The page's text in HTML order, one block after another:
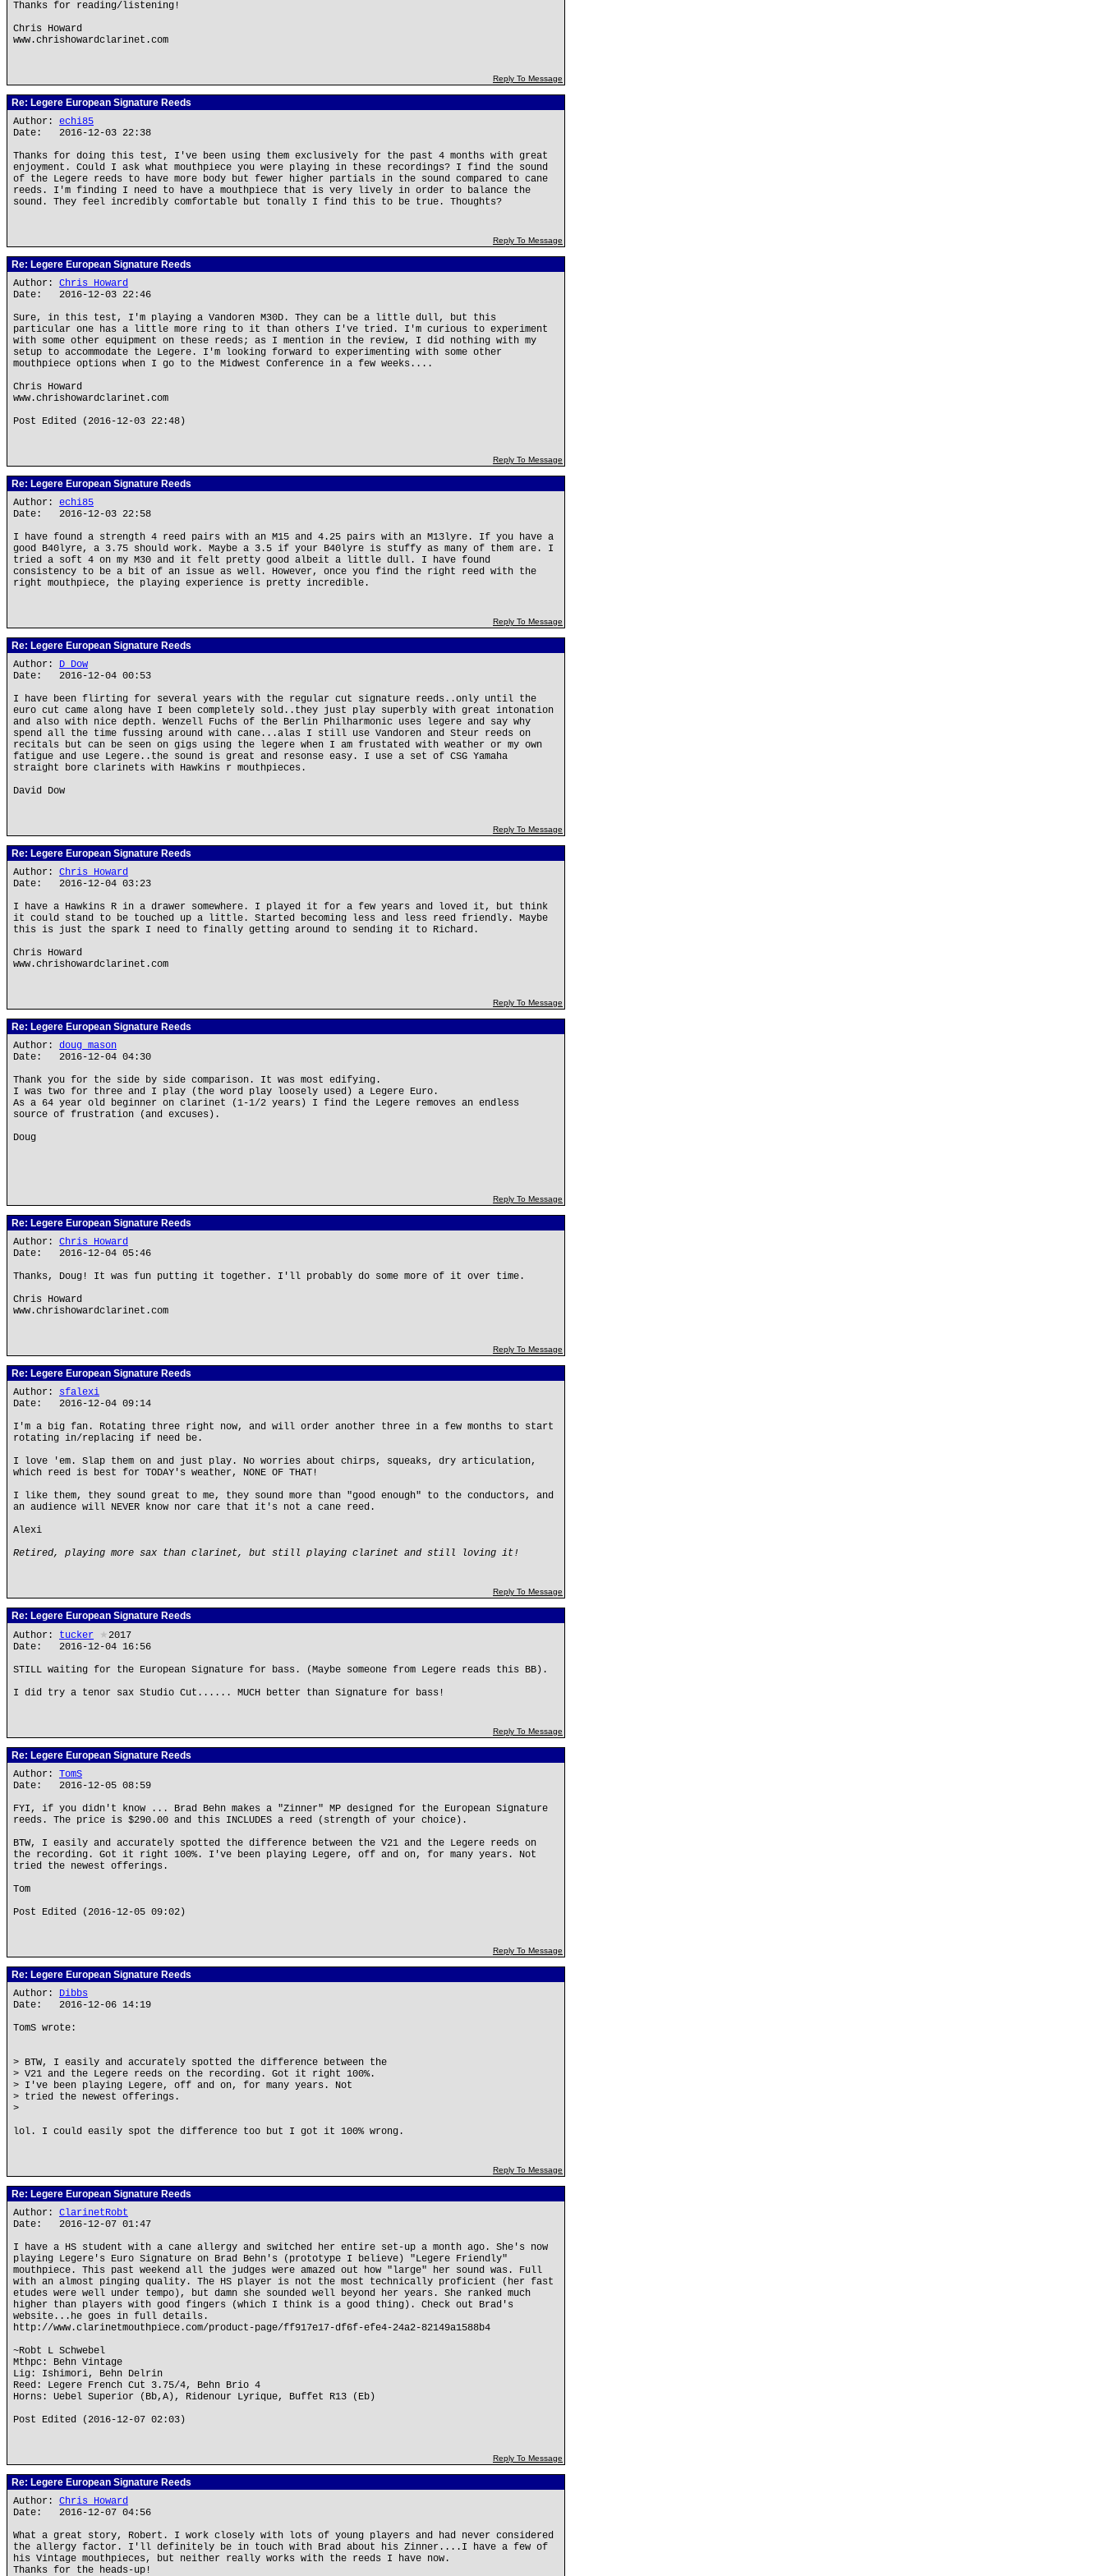
Thanks for reading/listening!
Chris Howard
www.chrishowardclarinet.com
Reply To Message
Re: Legere European Signature Reeds
Author: echi85
Date: 2016-12-03 22:38
Thanks for doing this test, I've been using them exclusively for the past 4 months with great
enjoyment. Could I ask what mouthpiece you were playing in these recordings? I find the sound
of the Legere reeds to have more body but fewer higher partials in the sound compared to cane
reeds. I'm finding I need to have a mouthpiece that is very lively in order to balance the
sound. They feel incredibly comfortable but tonally I find this to be true. Thoughts?
Reply To Message
Re: Legere European Signature Reeds
Author: Chris Howard
Date: 2016-12-03 22:46
Sure, in this test, I'm playing a Vandoren M30D. They can be a little dull, but this
particular one has a little more ring to it than others I've tried. I'm curious to experiment
with some other equipment on these reeds; as I mention in the review, I did nothing with my
setup to accommodate the Legere. I'm looking forward to experimenting with some other
mouthpiece options when I go to the Midwest Conference in a few weeks....
Chris Howard
www.chrishowardclarinet.com
Post Edited (2016-12-03 22:48)
Reply To Message
Re: Legere European Signature Reeds
Author: echi85
Date: 2016-12-03 22:58
I have found a strength 4 reed pairs with an M15 and 4.25 pairs with an M13lyre. If you have a
good B40lyre, a 3.75 should work. Maybe a 3.5 if your B40lyre is stuffy as many of them are. I
tried a soft 4 on my M30 and it felt pretty good albeit a little dull. I have found
consistency to be a bit of an issue as well. However, once you find the right reed with the
right mouthpiece, the playing experience is pretty incredible.
Reply To Message
Re: Legere European Signature Reeds
Author: D Dow
Date: 2016-12-04 00:53
I have been flirting for several years with the regular cut signature reeds..only until the
euro cut came along have I been completely sold..they just play superbly with great intonation
and also with nice depth. Wenzell Fuchs of the Berlin Philharmonic uses legere and say why
spend all the time fussing around with cane...alas I still use Vandoren and Steur reeds on
recitals but can be seen on gigs using the legere when I am frustated with weather or my own
fatigue and use Legere..the sound is great and resonse easy. I use a set of CSG Yamaha
straight bore clarinets with Hawkins r mouthpieces.
David Dow
Reply To Message
Re: Legere European Signature Reeds
Author: Chris Howard
Date: 2016-12-04 03:23
I have a Hawkins R in a drawer somewhere. I played it for a few years and loved it, but think
it could stand to be touched up a little. Started becoming less and less reed friendly. Maybe
this is just the spark I need to finally getting around to sending it to Richard.
Chris Howard
www.chrishowardclarinet.com
Reply To Message
Re: Legere European Signature Reeds
Author: doug mason
Date: 2016-12-04 04:30
Thank you for the side by side comparison. It was most edifying.
I was two for three and I play (the word play loosely used) a Legere Euro.
As a 64 year old beginner on clarinet (1-1/2 years) I find the Legere removes an endless
source of frustration (and excuses).
Doug
Reply To Message
Re: Legere European Signature Reeds
Author: Chris Howard
Date: 2016-12-04 05:46
Thanks, Doug! It was fun putting it together. I'll probably do some more of it over time.
Chris Howard
www.chrishowardclarinet.com
Reply To Message
Re: Legere European Signature Reeds
Author: sfalexi
Date: 2016-12-04 09:14
I'm a big fan. Rotating three right now, and will order another three in a few months to start
rotating in/replacing if need be.
I love 'em. Slap them on and just play. No worries about chirps, squeaks, dry articulation,
which reed is best for TODAY's weather, NONE OF THAT!
I like them, they sound great to me, they sound more than "good enough" to the conductors, and
an audience will NEVER know nor care that it's not a cane reed.
Alexi
Retired, playing more sax than clarinet, but still playing clarinet and still loving it!
Reply To Message
Re: Legere European Signature Reeds
Author: tucker ★ 2017
Date: 2016-12-04 16:56
STILL waiting for the European Signature for bass. (Maybe someone from Legere reads this BB).
I did try a tenor sax Studio Cut...... MUCH better than Signature for bass!
Reply To Message
Re: Legere European Signature Reeds
Author: TomS
Date: 2016-12-05 08:59
FYI, if you didn't know ... Brad Behn makes a "Zinner" MP designed for the European Signature
reeds. The price is $290.00 and this INCLUDES a reed (strength of your choice).
BTW, I easily and accurately spotted the difference between the V21 and the Legere reeds on
the recording. Got it right 100%. I've been playing Legere, off and on, for many years. Not
tried the newest offerings.
Tom
Post Edited (2016-12-05 09:02)
Reply To Message
Re: Legere European Signature Reeds
Author: Dibbs
Date: 2016-12-06 14:19
TomS wrote:
> BTW, I easily and accurately spotted the difference between the
> V21 and the Legere reeds on the recording. Got it right 100%.
> I've been playing Legere, off and on, for many years. Not
> tried the newest offerings.
>
lol. I could easily spot the difference too but I got it 100% wrong.
Reply To Message
Re: Legere European Signature Reeds
Author: ClarinetRobt
Date: 2016-12-07 01:47
I have a HS student with a cane allergy and switched her entire set-up a month ago. She's now
playing Legere's Euro Signature on Brad Behn's (prototype I believe) "Legere Friendly"
mouthpiece. This past weekend all the judges were amazed out how "large" her sound was. Full
with an almost pinging quality. The HS player is not the most technically proficient (her fast
etudes were well under tempo), but damn she sounded well beyond her years. She ranked much
higher than players with good fingers (which I think is a good thing). Check out Brad's
website...he goes in full details.
http://www.clarinetmouthpiece.com/product-page/ff917e17-df6f-efe4-24a2-82149a1588b4
~Robt L Schwebel
Mthpc: Behn Vintage
Lig: Ishimori, Behn Delrin
Reed: Legere French Cut 3.75/4, Behn Brio 4
Horns: Uebel Superior (Bb,A), Ridenour Lyrique, Buffet R13 (Eb)
Post Edited (2016-12-07 02:03)
Reply To Message
Re: Legere European Signature Reeds
Author: Chris Howard
Date: 2016-12-07 04:56
What a great story, Robert. I work closely with lots of young players and had never considered
the allergy factor. I'll definitely be in touch with Brad about his Zinner....I have a few of
his Vintage mouthpieces, but neither really works with the reeds I have now.
Thanks for the heads-up!